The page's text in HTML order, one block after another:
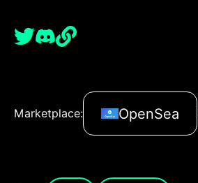
Marketplace: OpenSea